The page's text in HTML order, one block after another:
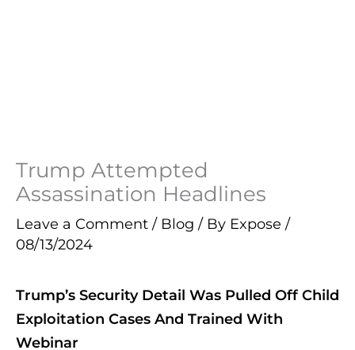
Trump Attempted
Assassination Headlines
Leave a Comment / Blog / By Expose /
08/13/2024
Trump’s Security Detail Was Pulled Off Child
Exploitation Cases And Trained With
Webinar